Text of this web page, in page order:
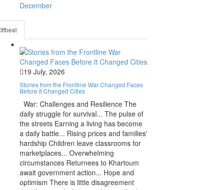
December
19 July, 2026
Stories from the Frontline War Changed Faces
Before It Changed Cities
War: Challenges and Resilience The
daily struggle for survival... The pulse of
the streets Earning a living has become
a daily battle... Rising prices and families'
hardship Children leave classrooms for
marketplaces... Overwhelming
circumstances Returnees to Khartoum
await government action... Hope and
optimism There is little disagreement